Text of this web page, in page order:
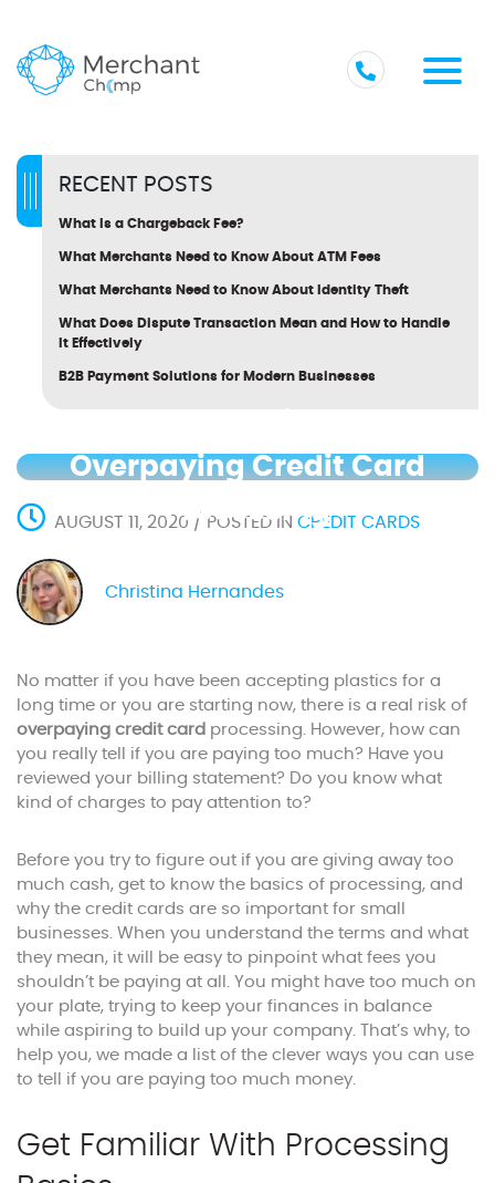
RECENT POSTS
What Is a Chargeback Fee?
What Merchants Need to Know About ATM Fees
What Merchants Need to Know About Identity Theft
What Does Dispute Transaction Mean and How to Handle
It Effectively
B2B Payment Solutions for Modern Businesses
Overpaying Credit Card
Processing
AUGUST 11, 2020 / POSTED IN CREDIT CARDS
Christina Hernandes
No matter if you have been accepting plastics for a
long time or you are starting now, there is a real risk of
overpaying credit card processing. However, how can
you really tell if you are paying too much? Have you
reviewed your billing statement? Do you know what
kind of charges to pay attention to?
Before you try to figure out if you are giving away too
much cash, get to know the basics of processing, and
why the credit cards are so important for small
businesses. When you understand the terms and what
they mean, it will be easy to pinpoint what fees you
shouldn’t be paying at all. You might have too much on
your plate, trying to keep your finances in balance
while aspiring to build up your company. That’s why, to
help you, we made a list of the clever ways you can use
to tell if you are paying too much money.
Get Familiar With Processing